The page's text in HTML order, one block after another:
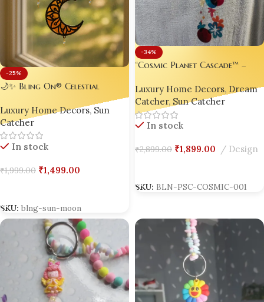
-25%
🌙✨ Bling On® Celestial
Harmony Suncatcher | Sun &
Moon Mandala Hanging
Décor
Luxury Home Decors, Sun
Catcher
In stock
₹1,999.00 ₹1,499.00
SKU: blng-sun-moon
-34%
“Cosmic Planet Cascade™ –
Acrylic Suncatcher | Boho
Window Hanging & Rainbow
Maker by Bling On®”
Luxury Home Decors, Dream
Catcher, Sun Catcher
In stock
₹2,899.00 ₹1,899.00 Design
SKU: BLN-PSC-COSMIC-001